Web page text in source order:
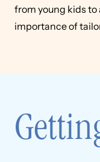
from young kids to
importance of